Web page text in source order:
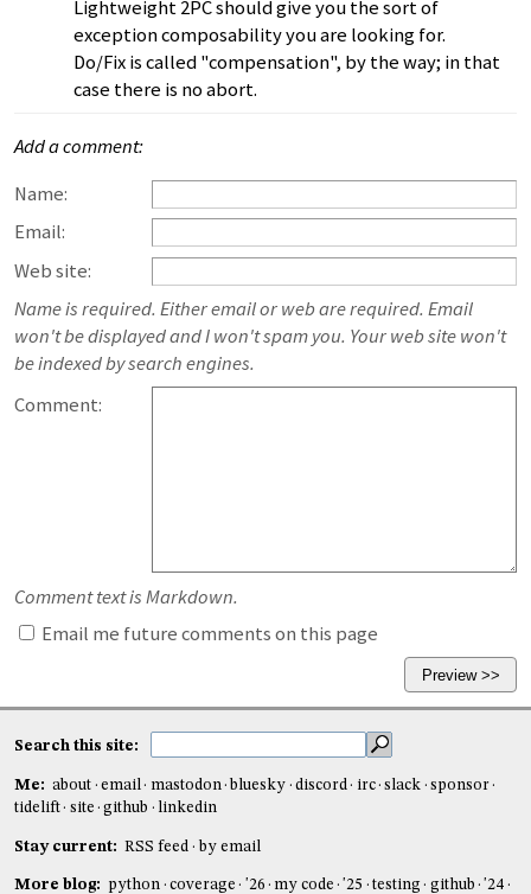
Lightweight 2PC should give you the sort of
exception composability you are looking for.
Do/Fix is called "compensation", by the way; in that
case there is no abort.
Add a comment:
Name:
Email:
Web site:
Name is required. Either email or web are required. Email
won't be displayed and I won't spam you. Your web site won't
be indexed by search engines.
Comment:
Comment text is Markdown.
Email me future comments on this page
Search this site:
Me: about email mastodon bluesky discord irc slack
sponsor
tidelift
site github linkedin
Stay current: RSS feed by email
More blog: python coverage '26 my code '25 testing github '24